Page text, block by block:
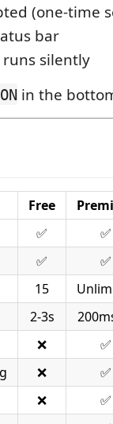
(one-time
bar
silently
in the
Free
✅
✅
✅
✅
15
2-3s
❌
✅
❌
✅
❌
✅